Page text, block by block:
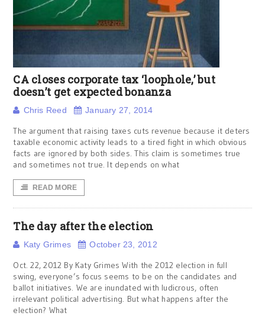
CA closes corporate tax ‘loophole,’ but
doesn’t get expected bonanza
Chris Reed January 27, 2014
The argument that raising taxes cuts revenue because it deters
taxable economic activity leads to a tired fight in which obvious
facts are ignored by both sides. This claim is sometimes true
and sometimes not true. It depends on what
READ MORE
The day after the election
Katy Grimes October 23, 2012
Oct. 22, 2012 By Katy Grimes With the 2012 election in full
swing, everyone’s focus seems to be on the candidates and
ballot initiatives. We are inundated with ludicrous, often
irrelevant political advertising. But what happens after the
election? What